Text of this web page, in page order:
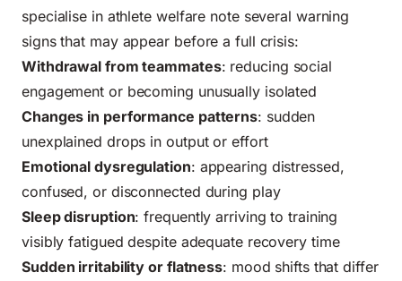
specialise in athlete welfare note several warning
signs that may appear before a full crisis:
Withdrawal from teammates: reducing social
engagement or becoming unusually isolated
Changes in performance patterns: sudden
unexplained drops in output or effort
Emotional dysregulation: appearing distressed,
confused, or disconnected during play
Sleep disruption: frequently arriving to training
visibly fatigued despite adequate recovery time
Sudden irritability or flatness: mood shifts that differ